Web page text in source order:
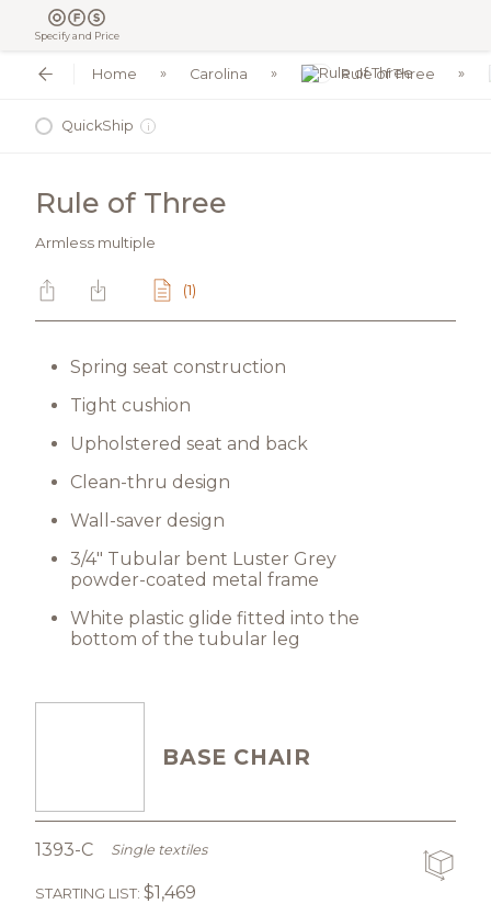
Specify and Price
Home Carolina Rule of Three
QuickShip i
Rule of Three
Armless multiple
(1)
Spring seat construction
Tight cushion
Upholstered seat and back
Clean-thru design
Wall-saver design
3/4" Tubular bent Luster Grey
powder-coated metal frame
White plastic glide fitted into the
bottom of the tubular leg
BASE CHAIR
1393-C Single textiles
STARTING LIST: $1,469